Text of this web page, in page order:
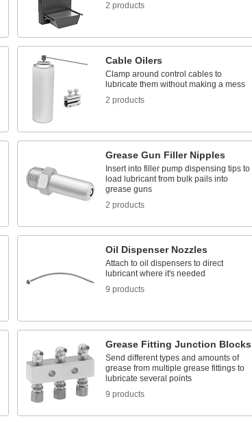
2 products
Cable Oilers
Clamp around control cables to
lubricate them without making a mess
2 products
Grease Gun Filler Nipples
Insert into filler pump dispensing tips to
load lubricant from bulk pails into
grease guns
2 products
Oil Dispenser Nozzles
Attach to oil dispensers to direct
lubricant where it's needed
9 products
Grease Fitting Junction Blocks
Send different types and amounts of
grease from multiple grease fittings to
lubricate several points
9 products